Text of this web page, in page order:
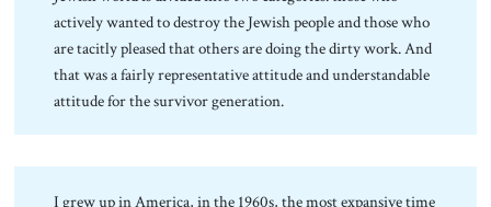
actively wanted to destroy the Jewish people and those who
are tacitly pleased that others are doing the dirty work. And
that was a fairly representative attitude and understandable
attitude for the survivor generation.
I grew up in America, in the 1960s, the most expansive time